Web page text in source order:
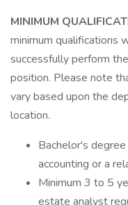
MINIMUM
minimum qualifications
successfully perform
position. Please note
vary based upon the
location.
Bachelor's
accounting or a
Minimum 3 to 5
estate analyst